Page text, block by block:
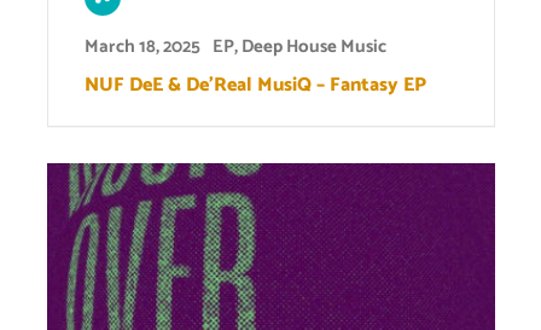
March 18, 2025 EP,Deep House Music
NUF DeE & De’Real MusiQ – Fantasy EP